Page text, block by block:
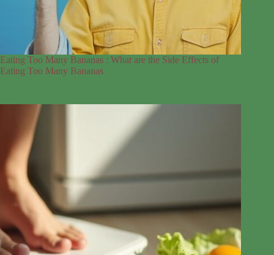
Eating Too Many Bananas : What are the Side Effects of
Eating Too Many Bananas